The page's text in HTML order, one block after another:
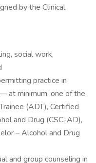
by the Clinical
social work,
practice in
at minimum, one of the
(ADT), Certified
and Drug (CSC-AD),
– Alcohol and Drug
and group counseling in